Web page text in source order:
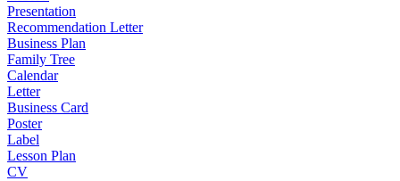
Presentation
Recommendation Letter
Business Plan
Family Tree
Calendar
Letter
Business Card
Poster
Label
Lesson Plan
CV